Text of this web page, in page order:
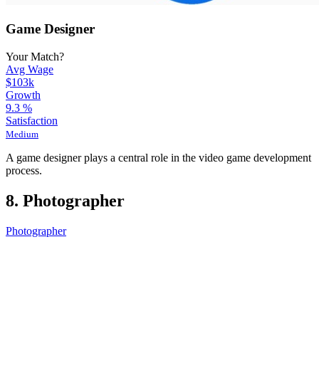
Game Designer
Your Match?
Avg Wage
$103k
Growth
9.3 %
Satisfaction
Medium
A game designer plays a central role in the video game development
process.
8. Photographer
Photographer